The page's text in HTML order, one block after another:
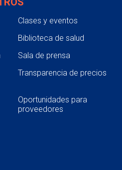
Clases y eventos
Biblioteca de salud
Sala de prensa
Transparencia de precios
Oportunidades para
proveedores